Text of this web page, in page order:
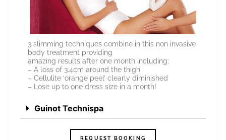
3 slimming techniques combine in this non invasive
body treatment providing
amazing results after one month including:
– A loss of 3.4cm around the thigh
– Cellulite ‘orange peel’ clearly diminished
– Lose up to one dress size in a month!
Guinot Technispa
REQUEST BOOKING